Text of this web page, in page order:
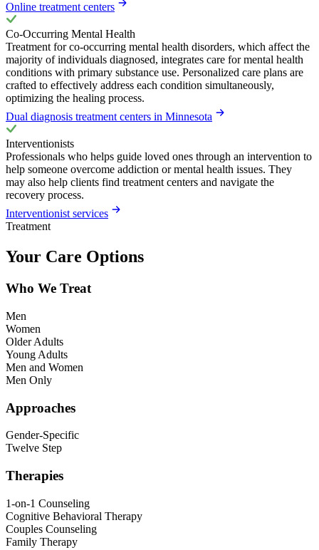
Online treatment centers
Co-Occurring Mental Health
Treatment for co-occurring mental health disorders, which affect the
majority of individuals diagnosed, integrates care for mental health
conditions with primary substance use. Personalized care plans are
crafted to effectively address each condition simultaneously,
optimizing the healing process.
Dual diagnosis treatment centers in Minnesota
Interventionists
Professionals who helps guide loved ones through an intervention to
help someone overcome addiction or mental health issues. They
may also help clients find treatment centers and navigate the
recovery process.
Interventionist services
Treatment
Your Care Options
Who We Treat
Men
Women
Older Adults
Young Adults
Men and Women
Men Only
Approaches
Gender-Specific
Twelve Step
Therapies
1-on-1 Counseling
Cognitive Behavioral Therapy
Couples Counseling
Family Therapy